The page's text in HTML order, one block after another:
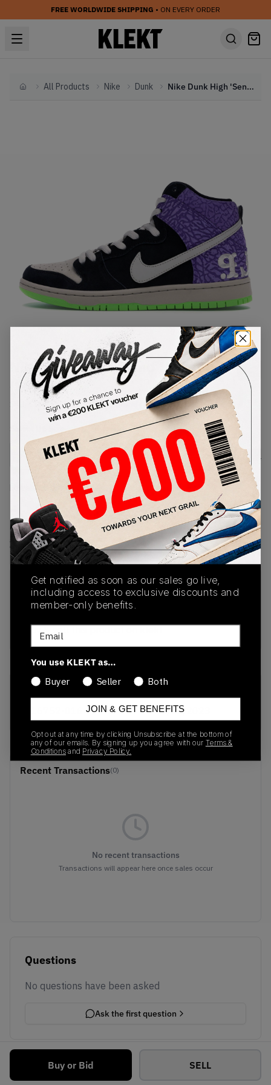
FREE WORLDWIDE SHIPPING • ON EVERY ORDER
HomeAll Products Nike Dunk Nike Dunk High 'Send Help 2' (2013)
1/1
Nike Dunk High 'Send Help 2'
(2013)
616752-016Condition:Brand New
Size Guide
Lowest Listing Price
View all listings
Highest Bid
-
View all bids
Buy or Bid SELL
PRODUCT
DESCRIPTION
SHIPPING
INFORMATION
AUTHENTICATION
PROCESS
buy & sell this product on klekt
01/01/2023
Recent Transactions(0)
No recent transactions
Transactions will appear here once sales occur
Questions
No questions have been asked
Ask the first question
Get notified as soon as our sales go live,
including access to exclusive discounts and
member-only benefits.
Email
You use KLEKT as…
Buyer
Seller Both
JOIN & GET BENEFITS
Opt out at any time by clicking Unsubscribe at the bottom of
any of our emails. By signing up you agree with our Terms &
Conditions and Privacy Policy.